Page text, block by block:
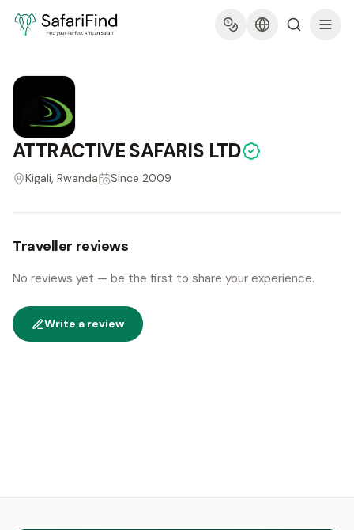
ATTRACTIVE SAFARIS LTD
Kigali, Rwanda Since 2009
Traveller reviews
No reviews yet — be the first to share your experience.
Write a review